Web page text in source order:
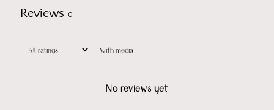
Reviews 0
With media
No reviews yet